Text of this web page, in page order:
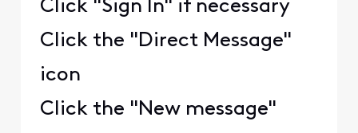
Click "Sign In" if necessary
Click the "Direct Message"
icon
Click the "New message"